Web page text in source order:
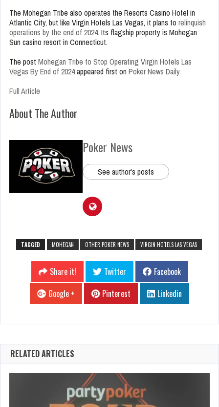
The Mohegan Tribe also operates the Resorts Casino Hotel in
Atlantic City, but like Virgin Hotels Las Vegas, it plans to relinquish
operations by the end of 2024. Its flagship property is Mohegan
Sun casino resort in Connecticut.
The post Mohegan Tribe to Stop Operating Virgin Hotels Las
Vegas By End of 2024appeared first on Poker News Daily.
Full Article
About The Author
Poker News
See author's posts
TAGGED MOHEGAN OTHER POKER NEWS VIRGIN HOTELS LAS VEGAS
Share it! Twitter
Facebook
Google +
Pinterest Linkedin
RELATED ARTICLES